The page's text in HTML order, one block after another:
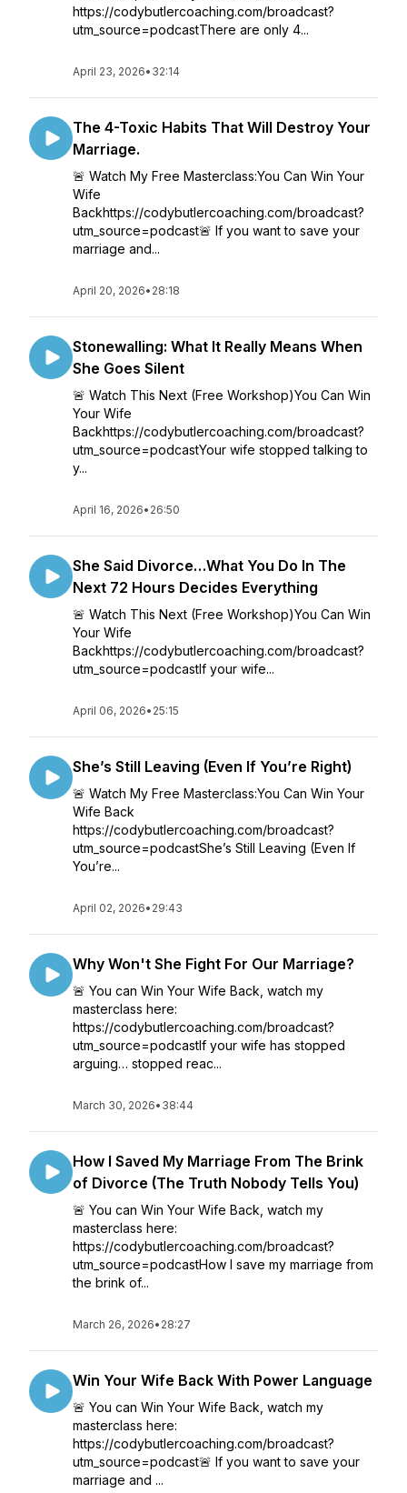
https://codybutlercoaching.com/broadcast?
utm_source=podcastThere are only 4...
April 23, 2026• 32:14
The 4-Toxic Habits That Will Destroy Your
Marriage.
🚨 Watch My Free Masterclass:You Can Win Your
Wife
Backhttps://codybutlercoaching.com/broadcast?
utm_source=podcast🚨 If you want to save your
marriage and...
April 20, 2026• 28:18
Stonewalling: What It Really Means When
She Goes Silent
🚨 Watch This Next (Free Workshop)You Can Win
Your Wife
Backhttps://codybutlercoaching.com/broadcast?
utm_source=podcastYour wife stopped talking to
y...
April 16, 2026• 26:50
She Said Divorce…What You Do In The
Next 72 Hours Decides Everything
🚨 Watch This Next (Free Workshop)You Can Win
Your Wife
Backhttps://codybutlercoaching.com/broadcast?
utm_source=podcastIf your wife...
April 06, 2026• 25:15
She’s Still Leaving (Even If You’re Right)
🚨 Watch My Free Masterclass:You Can Win Your
Wife Back
https://codybutlercoaching.com/broadcast?
utm_source=podcastShe’s Still Leaving (Even If
You’re...
April 02, 2026• 29:43
Why Won't She Fight For Our Marriage?
🚨 You can Win Your Wife Back, watch my
masterclass here:
https://codybutlercoaching.com/broadcast?
utm_source=podcastIf your wife has stopped
arguing… stopped reac...
March 30, 2026• 38:44
How I Saved My Marriage From The Brink
of Divorce (The Truth Nobody Tells You)
🚨 You can Win Your Wife Back, watch my
masterclass here:
https://codybutlercoaching.com/broadcast?
utm_source=podcastHow I save my marriage from
the brink of...
March 26, 2026• 28:27
Win Your Wife Back With Power Language
🚨 You can Win Your Wife Back, watch my
masterclass here:
https://codybutlercoaching.com/broadcast?
utm_source=podcast🚨 If you want to save your
marriage and ...